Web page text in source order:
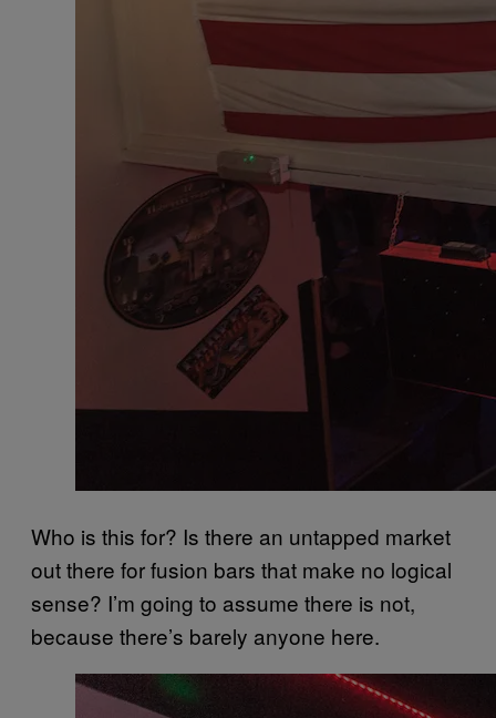
Who is this for? Is there an untapped market
out there for fusion bars that make no logical
sense? I’m going to assume there is not,
because there’s barely anyone here.